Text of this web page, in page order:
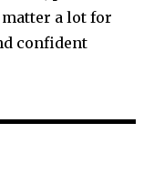
a lot for
confident